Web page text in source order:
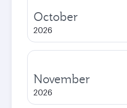
October
2026
November
2026